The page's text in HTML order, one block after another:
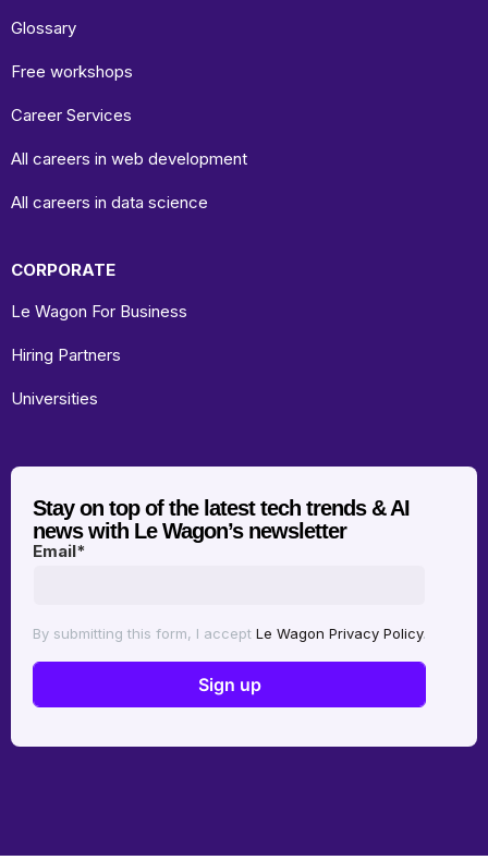
Glossary
Free workshops
Career Services
All careers in web development
All careers in data science
CORPORATE
Le Wagon For Business
Hiring Partners
Universities
Stay on top of the latest tech trends & AI
news with Le Wagon’s newsletter
Email*
By submitting this form, I accept Le Wagon Privacy Policy.